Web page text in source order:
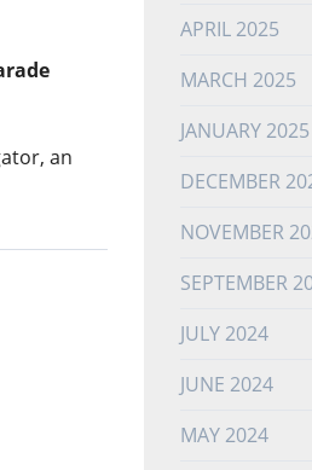
an
APRIL 2025
MARCH 2025
JANUARY 2025
DECEMBER
NOVEMBER
SEPTEMBER
JULY 2024
JUNE 2024
MAY 2024